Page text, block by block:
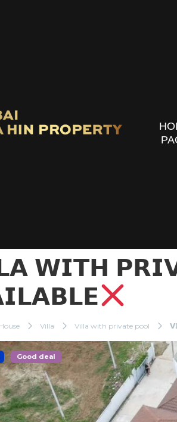
𝗪𝗜𝗧𝗛
House Villa Villa with private pool
Good deal